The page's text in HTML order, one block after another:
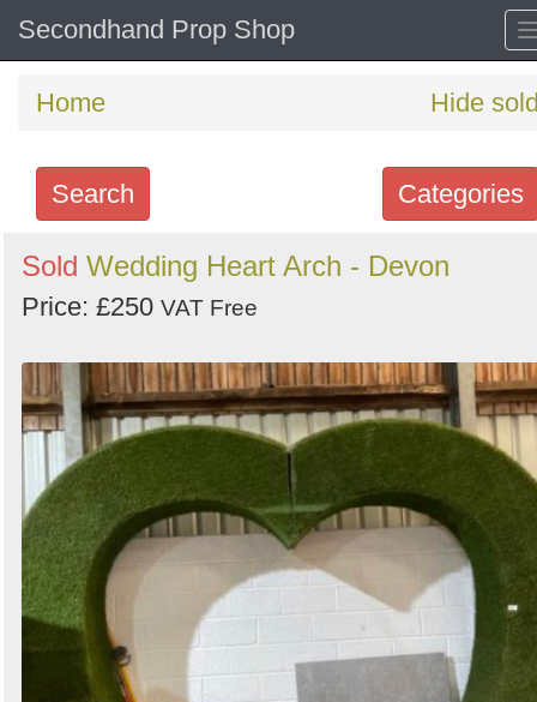
Secondhand Prop Shop
Home Hide
Categories
Search
Search
keywords
Order
by
Search
Sold Wedding Heart Arch - Devon
Price: £250 VAT Free